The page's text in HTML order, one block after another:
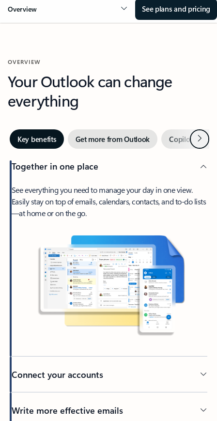
Overview See plans and pricing
OVERVIEW
Your Outlook can change
everything
Key benefits Get more from Outlook Copilot inNext
Together in one place
See everything you need to manage your day in one view.
Easily stay on top of emails, calendars, contacts, and to-do lists
—at home or on the go.
Connect your accounts
Write more effective emails